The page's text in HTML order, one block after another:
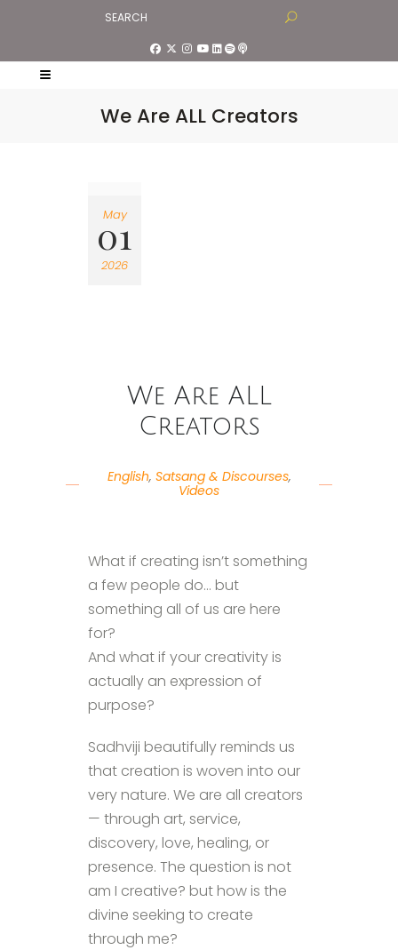
We Are ALL Creators
May
01
2026
We Are ALL
Creators
English, Satsang & Discourses,
Videos
What if creating isn’t something
a few people do… but
something all of us are here
for?
And what if your creativity is
actually an expression of
purpose?
Sadhviji beautifully reminds us
that creation is woven into our
very nature. We are all creators
— through art, service,
discovery, love, healing, or
presence. The question is not
am I creative? but how is the
divine seeking to create
through me?